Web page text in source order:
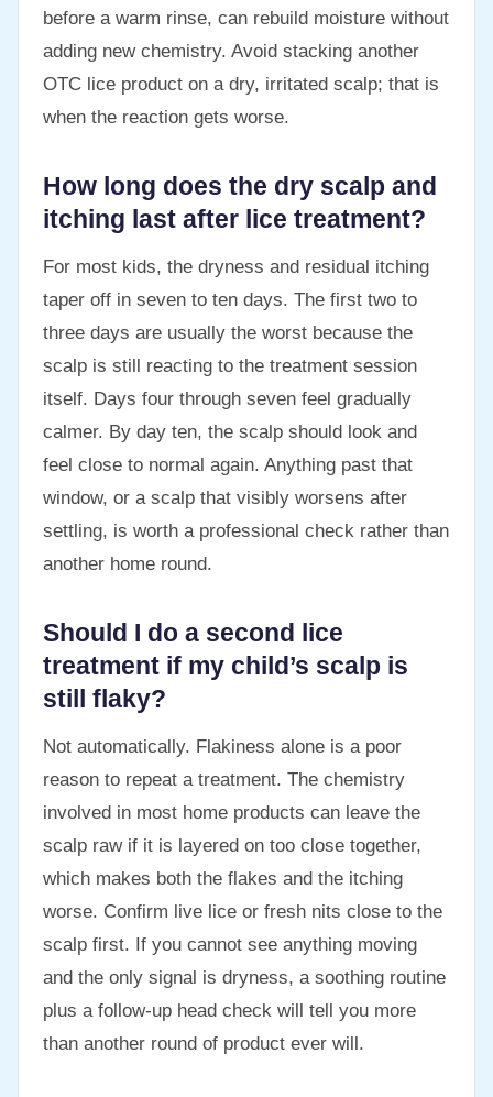
before a warm rinse, can rebuild moisture without
adding new chemistry. Avoid stacking another
OTC lice product on a dry, irritated scalp; that is
when the reaction gets worse.
How long does the dry scalp and
itching last after lice treatment?
For most kids, the dryness and residual itching
taper off in seven to ten days. The first two to
three days are usually the worst because the
scalp is still reacting to the treatment session
itself. Days four through seven feel gradually
calmer. By day ten, the scalp should look and
feel close to normal again. Anything past that
window, or a scalp that visibly worsens after
settling, is worth a professional check rather than
another home round.
Should I do a second lice
treatment if my child’s scalp is
still flaky?
Not automatically. Flakiness alone is a poor
reason to repeat a treatment. The chemistry
involved in most home products can leave the
scalp raw if it is layered on too close together,
which makes both the flakes and the itching
worse. Confirm live lice or fresh nits close to the
scalp first. If you cannot see anything moving
and the only signal is dryness, a soothing routine
plus a follow-up head check will tell you more
than another round of product ever will.